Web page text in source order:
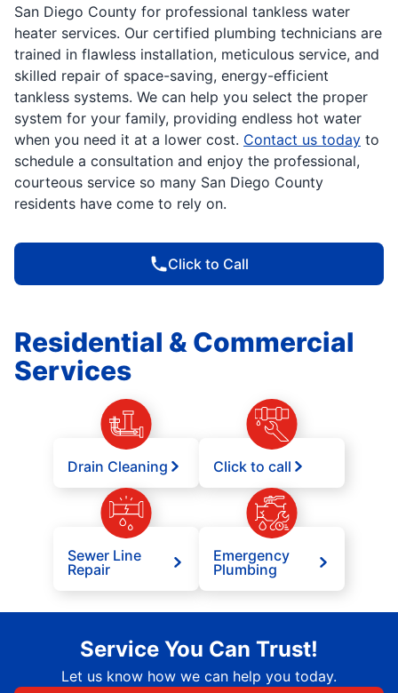
San Diego County for professional tankless water
heater services. Our certified plumbing technicians are
trained in flawless installation, meticulous service, and
skilled repair of space-saving, energy-efficient
tankless systems. We can help you select the proper
system for your family, providing endless hot water
when you need it at a lower cost. Contact us today to
schedule a consultation and enjoy the professional,
courteous service so many San Diego County
residents have come to rely on.
Click to Call
Residential & Commercial
Services
Drain Cleaning Click to call
Sewer Line
Repair
Emergency
Plumbing
Service You Can Trust!
Let us know how we can help you today.